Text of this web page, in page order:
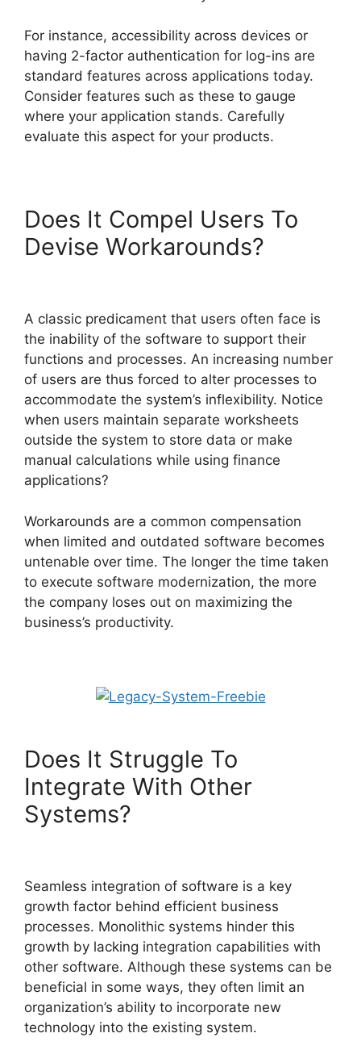
For instance, accessibility across devices or
having 2-factor authentication for log-ins are
standard features across applications today.
Consider features such as these to gauge
where your application stands. Carefully
evaluate this aspect for your products.
Does It Compel Users To
Devise Workarounds?
A classic predicament that users often face is
the inability of the software to support their
functions and processes. An increasing number
of users are thus forced to alter processes to
accommodate the system’s inflexibility. Notice
when users maintain separate worksheets
outside the system to store data or make
manual calculations while using finance
applications?
Workarounds are a common compensation
when limited and outdated software becomes
untenable over time. The longer the time taken
to execute software modernization, the more
the company loses out on maximizing the
business’s productivity.
Does It Struggle To
Integrate With Other
Systems?
Seamless integration of software is a key
growth factor behind efficient business
processes. Monolithic systems hinder this
growth by lacking integration capabilities with
other software. Although these systems can be
beneficial in some ways, they often limit an
organization’s ability to incorporate new
technology into the existing system.